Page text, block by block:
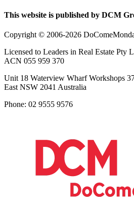
This website is published by DCM
Copyright © 2006-2026
Licensed to Leaders in Real Estate Pty
ACN 055 959 370
Unit 18 Waterview Wharf Workshops
East NSW 2041 Australia
Phone: 02 9555 9576